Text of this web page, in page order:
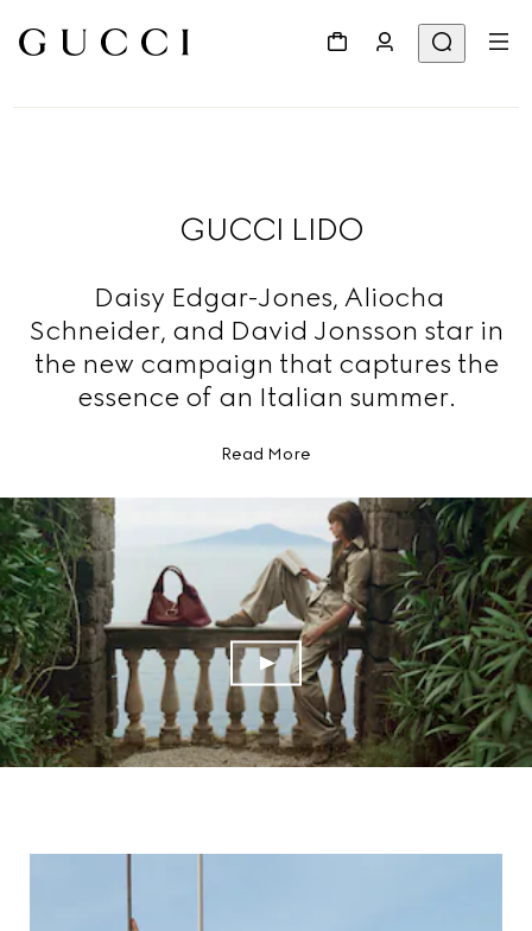
GUCCI LIDO
Daisy Edgar-Jones, Aliocha
Schneider, and David Jonsson star in
the new campaign that captures the
essence of an Italian summer.
Read More